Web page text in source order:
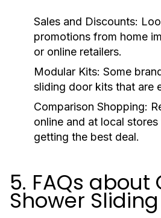
Sales and Discounts:
promotions from home
or online retailers.
Modular Kits: Some
sliding door kits that are
Comparison Shopping:
online and at local
getting the best deal.
5. FAQs about
Shower